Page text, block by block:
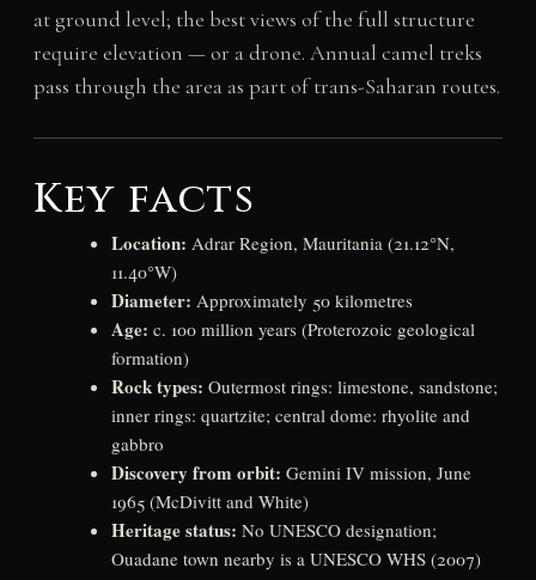
at ground level; the best views of the full structure
require elevation — or a drone. Annual camel treks
pass through the area as part of trans-Saharan routes.
Key facts
Location: Adrar Region, Mauritania (21.12°N,
11.40°W)
Diameter: Approximately 50 kilometres
Age: c. 100 million years (Proterozoic geological
formation)
Rock types: Outermost rings: limestone, sandstone;
inner rings: quartzite; central dome: rhyolite and
gabbro
Discovery from orbit: Gemini IV mission, June
1965 (McDivitt and White)
Heritage status: No UNESCO designation;
Ouadane town nearby is a UNESCO WHS (2007)